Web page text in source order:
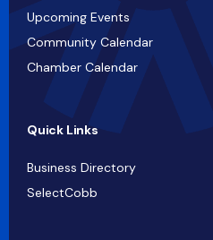
Upcoming Events
Community Calendar
Chamber Calendar
Quick Links
Business Directory
SelectCobb